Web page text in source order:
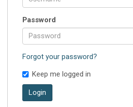
Password
Forgot your password?
Keep me logged in
Login